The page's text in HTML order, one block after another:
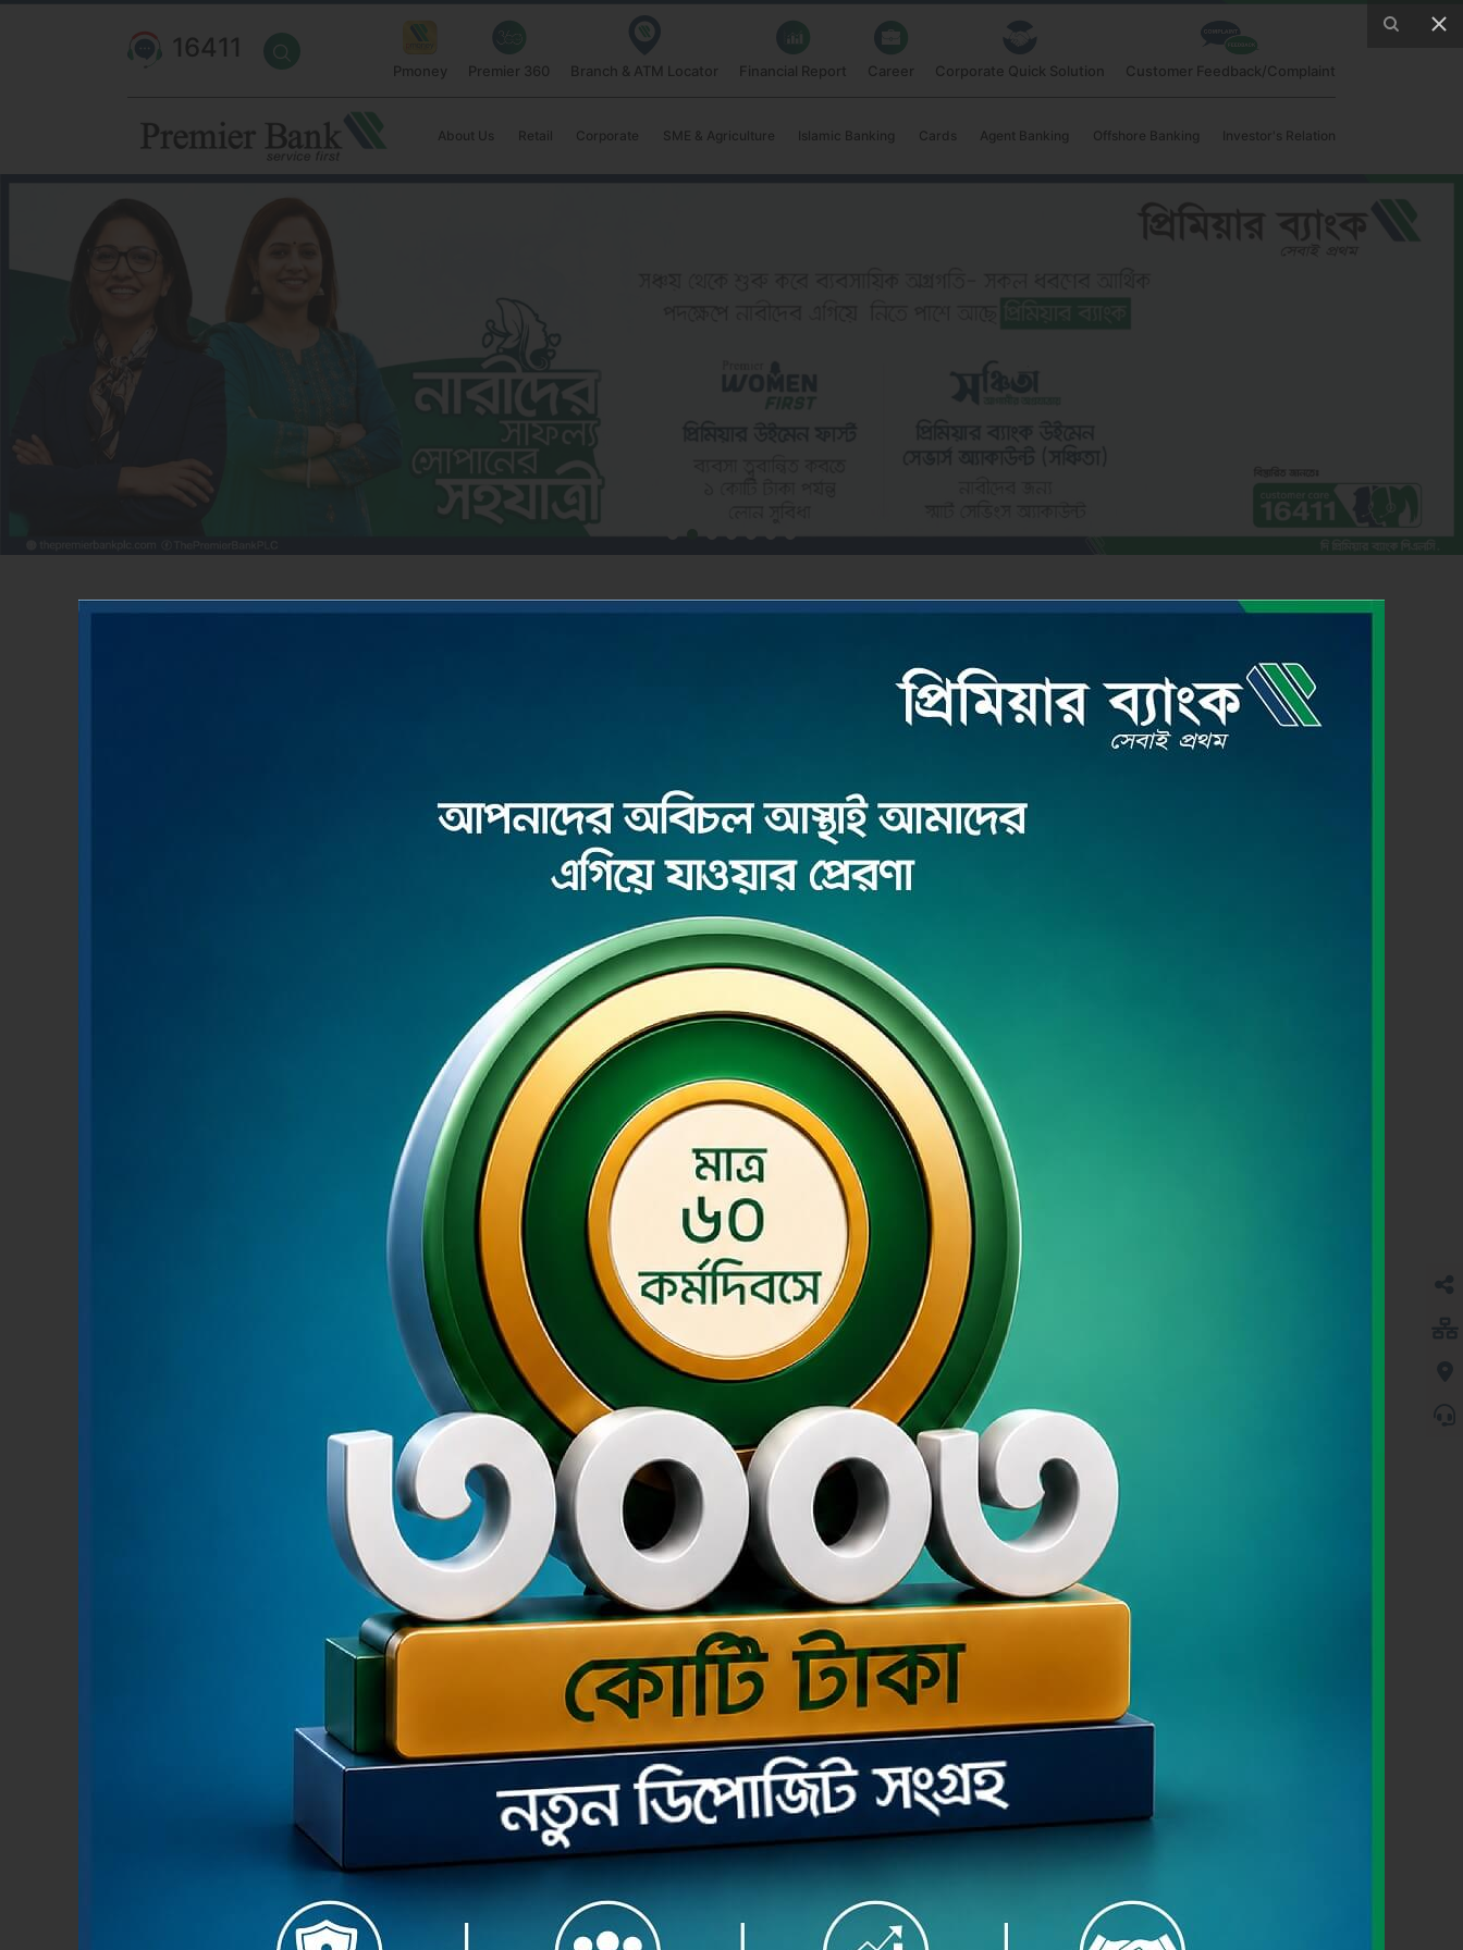
16411
Pmoney Premier 360 Branch & ATM Locator Financial Report Career Corporate Quick Solution Customer Feedback/Complaint
About Us Retail Corporate SME & Agriculture Islamic Banking Cards Agent Banking Offshore Banking Investor's Relation
Read More Read More
Pmoney Smart Banking
Pmoney is the seamless Internet Banking service securely offered
both in web browser and mobile app to you by The Premier Bank
Limited. Here in mobile app you can experience cutting edge
secure, simple, instant and convenient banking services through
your Android phone or tablet / iPhone or iPad.
News & Events